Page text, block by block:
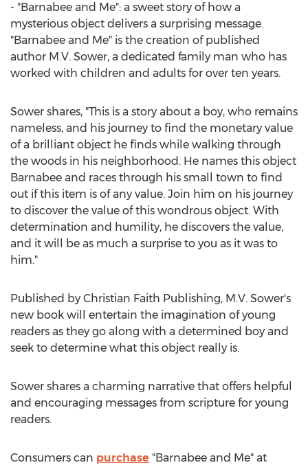
- "Barnabee and Me": a sweet story of how a
mysterious object delivers a surprising message.
"Barnabee and Me" is the creation of published
author M.V. Sower, a dedicated family man who has
worked with children and adults for over ten years.
Sower shares, "This is a story about a boy, who remains
nameless, and his journey to find the monetary value
of a brilliant object he finds while walking through
the woods in his neighborhood. He names this object
Barnabee and races through his small town to find
out if this item is of any value. Join him on his journey
to discover the value of this wondrous object. With
determination and humility, he discovers the value,
and it will be as much a surprise to you as it was to
him."
Published by Christian Faith Publishing, M.V. Sower's
new book will entertain the imagination of young
readers as they go along with a determined boy and
seek to determine what this object really is.
Sower shares a charming narrative that offers helpful
and encouraging messages from scripture for young
readers.
Consumers can purchase "Barnabee and Me" at